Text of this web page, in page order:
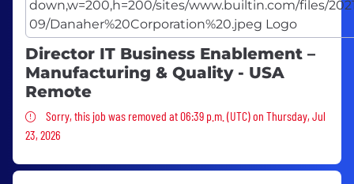
Director IT Business Enablement –
Manufacturing & Quality - USA
Remote
Sorry, this job was removed
Sorry, this job was removed at 06:39 p.m. (UTC) on Thursday, Jul
23, 2026